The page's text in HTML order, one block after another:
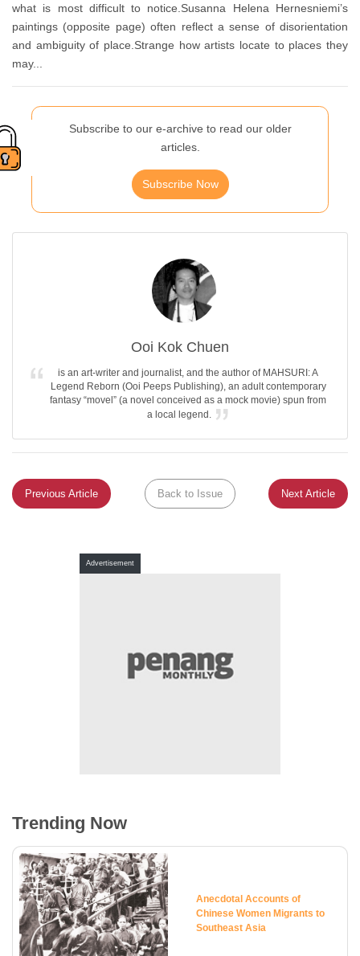
what is most difficult to notice.Susanna Helena Hernesniemi’s
paintings (opposite page) often reflect a sense of disorientation
and ambiguity of place.Strange how artists locate to places they
may...
Subscribe to our e-archive to read our older
articles.
Subscribe Now
Ooi Kok Chuen
is an art-writer and journalist, and the author of MAHSURI: A
Legend Reborn (Ooi Peeps Publishing), an adult contemporary
fantasy “movel” (a novel conceived as a mock movie) spun from
a local legend.
Previous Article Back to Issue Next Article
Advertisement
Trending Now
Anecdotal Accounts of
Chinese Women Migrants to
Southeast Asia